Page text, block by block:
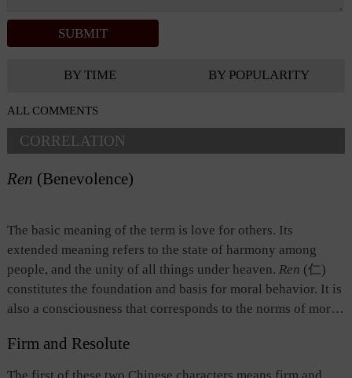
BY TIME BY POPULARITY
ALL COMMENTS
CORRELATION
Ren (Benevolence)
The basic meaning of the term is love for others. Its
extended meaning refers to the state of harmony among
people, and the unity of all things under heaven. Ren (仁)
constitutes the foundation and basis for moral behavior. It is
also a consciousness that corresponds to the norms of moral
implications: 1) compassion or conscience; 2) virtue of
respect built upon the relationship between fathers and sons
Firm and Resolute